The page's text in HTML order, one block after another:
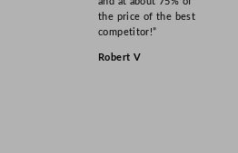
the price of the best
competitor!”
Robert V